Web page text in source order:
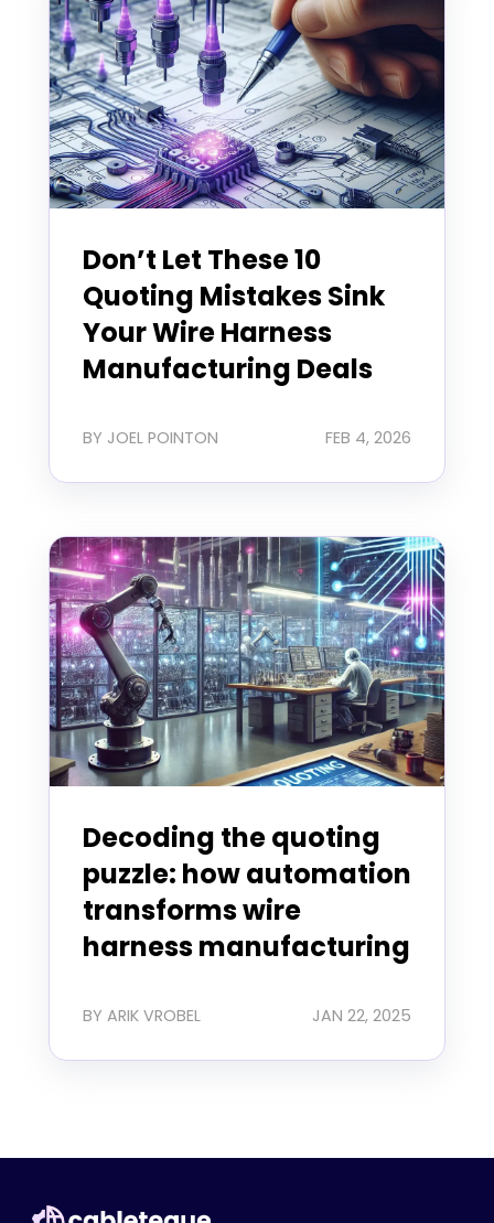
Don’t Let These 10
Quoting Mistakes Sink
Your Wire Harness
Manufacturing Deals
BY JOEL POINTON FEB 4, 2026
Decoding the quoting
puzzle: how automation
transforms wire
harness manufacturing
BY ARIK VROBEL JAN 22, 2025